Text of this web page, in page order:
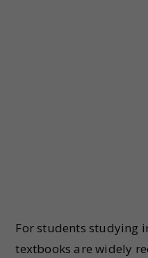
For students studying
textbooks are widely